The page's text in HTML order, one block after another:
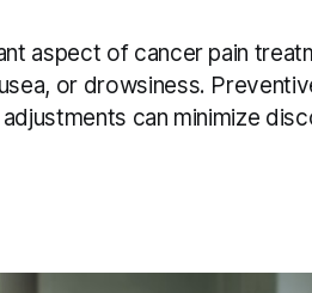
aspect of cancer pain
or drowsiness.
can minimize